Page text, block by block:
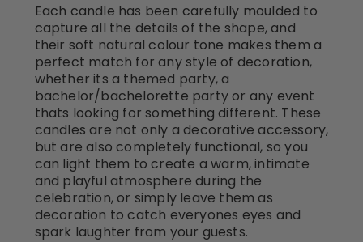
Each candle has been carefully moulded to
capture all the details of the shape, and
their soft natural colour tone makes them a
perfect match for any style of decoration,
whether its a themed party, a
bachelor/bachelorette party or any event
thats looking for something different. These
candles are not only a decorative accessory,
but are also completely functional, so you
can light them to create a warm, intimate
and playful atmosphere during the
celebration, or simply leave them as
decoration to catch everyones eyes and
spark laughter from your guests.